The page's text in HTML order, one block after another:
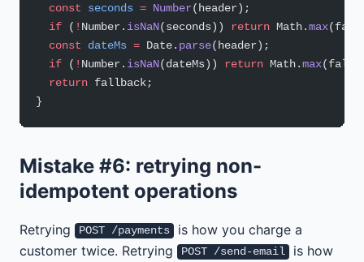
  const
seconds = Number(header);
  if
( ! Number. isNaN(seconds)) return Math.max
  const
dateMs = Date. parse(header);
  if
( ! Number. isNaN(dateMs)) return Math.max
  return
fallback;
}
Mistake #6: retrying non-
idempotent operations
Retrying POST /payments
is how you charge a
customer twice. Retrying
POST /send-email
is how